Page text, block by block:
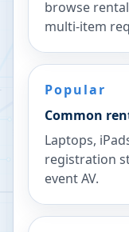
browse
multi-item
Popular
Common
Laptops,
registration
event AV.